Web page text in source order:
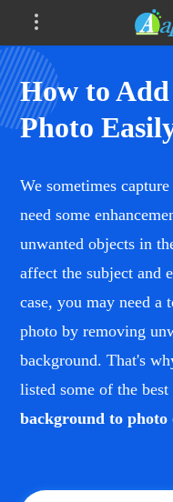
How to
Photo
We sometimes
need some
unwanted objects in
affect the subject and
case, you may need
photo by removing
background. That's
listed some of the
background to photo